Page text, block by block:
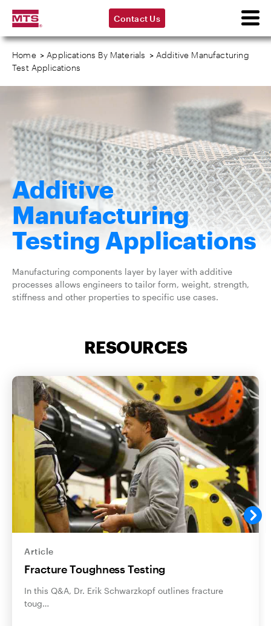
Contact Us
Home > Applications By Materials > Additive Manufacturing
Test Applications
Additive
Manufacturing
Testing Applications
Manufacturing components layer by layer with additive
processes allows engineers to tailor form, weight, strength,
stiffness and other properties to specific use cases.
RESOURCES
Article
Fracture Toughness Testing
In this Q&A, Dr. Erik Schwarzkopf outlines fracture
toug…